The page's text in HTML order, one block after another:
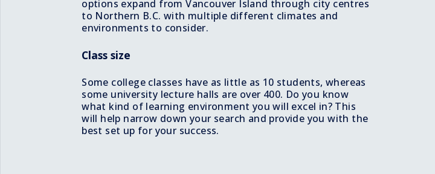
options expand from Vancouver Island through city centres
to Northern B.C. with multiple different climates and
environments to consider.
Class size
Some college classes have as little as 10 students, whereas
some university lecture halls are over 400. Do you know
what kind of learning environment you will excel in? This
will help narrow down your search and provide you with the
best set up for your success.